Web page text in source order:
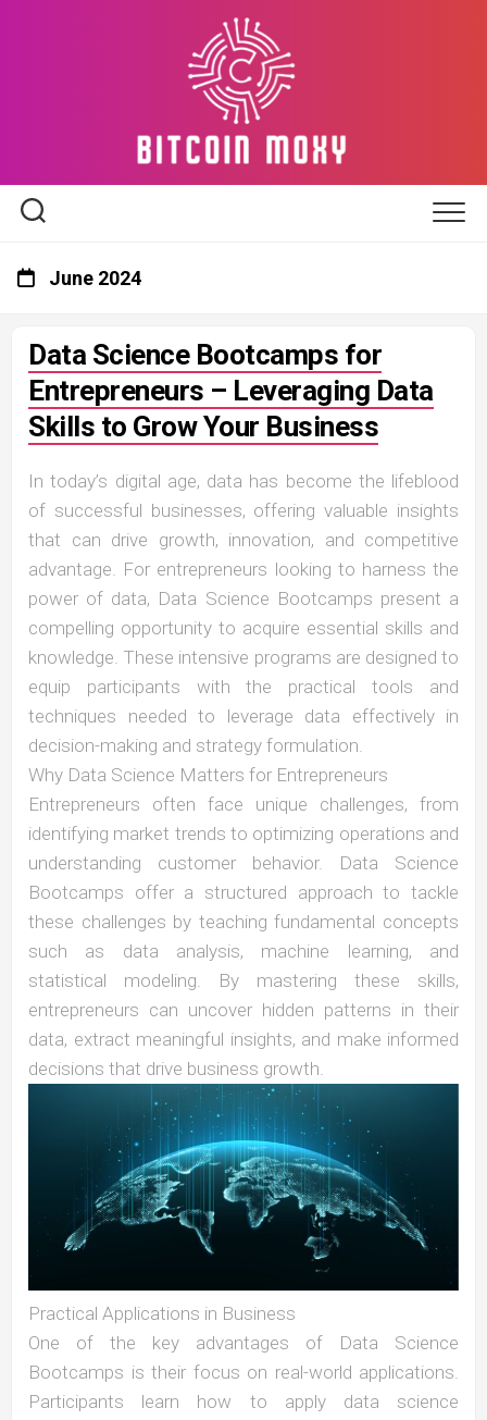
June 2024
Data Science Bootcamps for
Entrepreneurs – Leveraging Data
Skills to Grow Your Business
In today’s digital age, data has become the lifeblood
of successful businesses, offering valuable insights
that can drive growth, innovation, and competitive
advantage. For entrepreneurs looking to harness the
power of data, Data Science Bootcamps present a
compelling opportunity to acquire essential skills and
knowledge. These intensive programs are designed to
equip participants with the practical tools and
techniques needed to leverage data effectively in
decision-making and strategy formulation.
Why Data Science Matters for Entrepreneurs
Entrepreneurs often face unique challenges, from
identifying market trends to optimizing operations and
understanding customer behavior. Data Science
Bootcamps offer a structured approach to tackle
these challenges by teaching fundamental concepts
such as data analysis, machine learning, and
statistical modeling. By mastering these skills,
entrepreneurs can uncover hidden patterns in their
data, extract meaningful insights, and make informed
decisions that drive business growth.
Practical Applications in Business
One of the key advantages of Data Science
Bootcamps is their focus on real-world applications.
Participants learn how to apply data science